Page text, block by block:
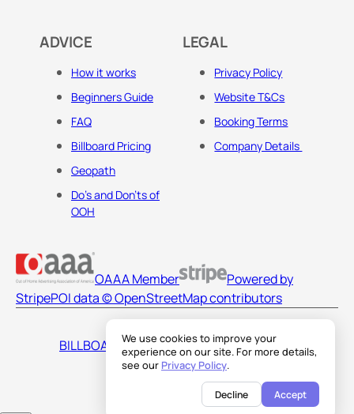
We use cookies to improve your
experience on our site. For more details,
see our Privacy Policy.
Decline Accept
ADVICE
How it works
Beginners Guide
FAQ
Billboard Pricing
Geopath
Do's and Don'ts of
OOH
LEGAL
Privacy Policy
Website T&Cs
Booking Terms
Company Details
OAAA Member
Powered by
StripePOI data © OpenStreetMap contributors
BILLBOARDS AMERICA LLC